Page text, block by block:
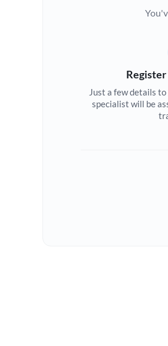
Just a few details
specialist will be